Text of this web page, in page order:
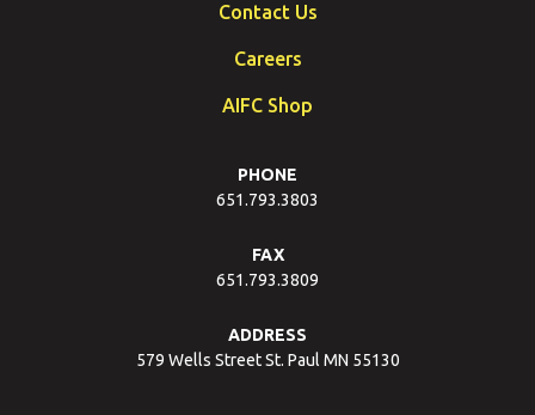
Contact Us
Careers
AIFC Shop
PHONE
651.793.3803
FAX
651.793.3809
ADDRESS
579 Wells Street St. Paul MN 55130